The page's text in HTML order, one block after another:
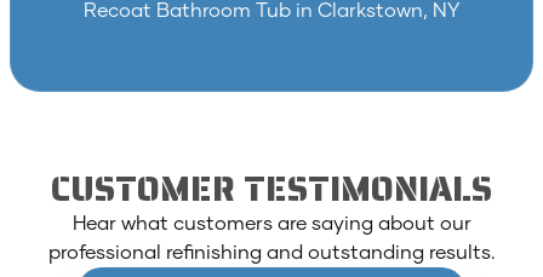
Recoat Bathroom Tub in Clarkstown, NY
CUSTOMER TESTIMONIALS
Hear what customers are saying about our
professional refinishing and outstanding results.